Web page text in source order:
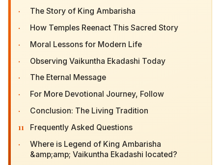
· The Story of King Ambarisha
· How Temples Reenact This Sacred Story
· Moral Lessons for Modern Life
· Observing Vaikuntha Ekadashi Today
· The Eternal Message
· For More Devotional Journey, Follow
· Conclusion: The Living Tradition
11 Frequently Asked Questions
·
Where is Legend of King Ambarisha &amp;amp;
Vaikuntha Ekadashi located?